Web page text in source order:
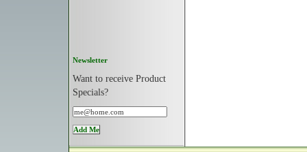
Newsletter
Want to receive Product
Specials?